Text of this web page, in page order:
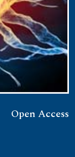
Open Access